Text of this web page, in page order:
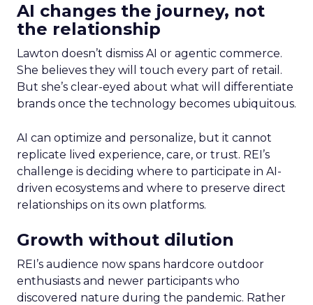
AI changes the journey, not
the relationship
Lawton doesn’t dismiss AI or agentic commerce.
She believes they will touch every part of retail.
But she’s clear-eyed about what will differentiate
brands once the technology becomes ubiquitous.
AI can optimize and personalize, but it cannot
replicate lived experience, care, or trust. REI’s
challenge is deciding where to participate in AI-
driven ecosystems and where to preserve direct
relationships on its own platforms.
Growth without dilution
REI’s audience now spans hardcore outdoor
enthusiasts and newer participants who
discovered nature during the pandemic. Rather